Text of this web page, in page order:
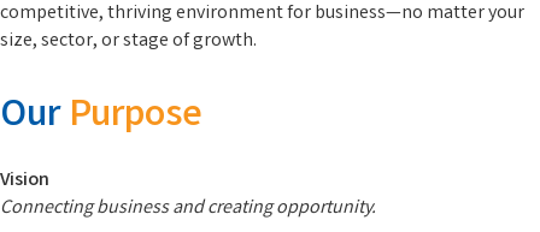
competitive, thriving environment for business—no matter your
size, sector, or stage of growth.
OurPurpose
Vision
Connecting business and creating opportunity.